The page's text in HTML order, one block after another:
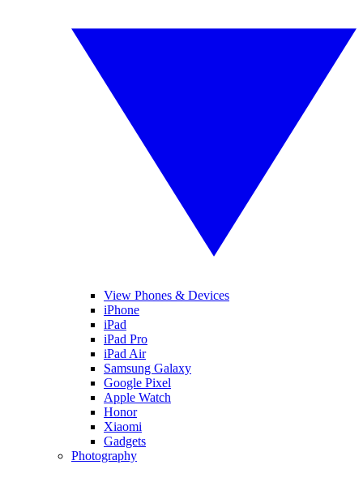
View Phones & Devices
iPhone
iPad
iPad Pro
iPad Air
Samsung Galaxy
Google Pixel
Apple Watch
Honor
Xiaomi
Gadgets
Photography